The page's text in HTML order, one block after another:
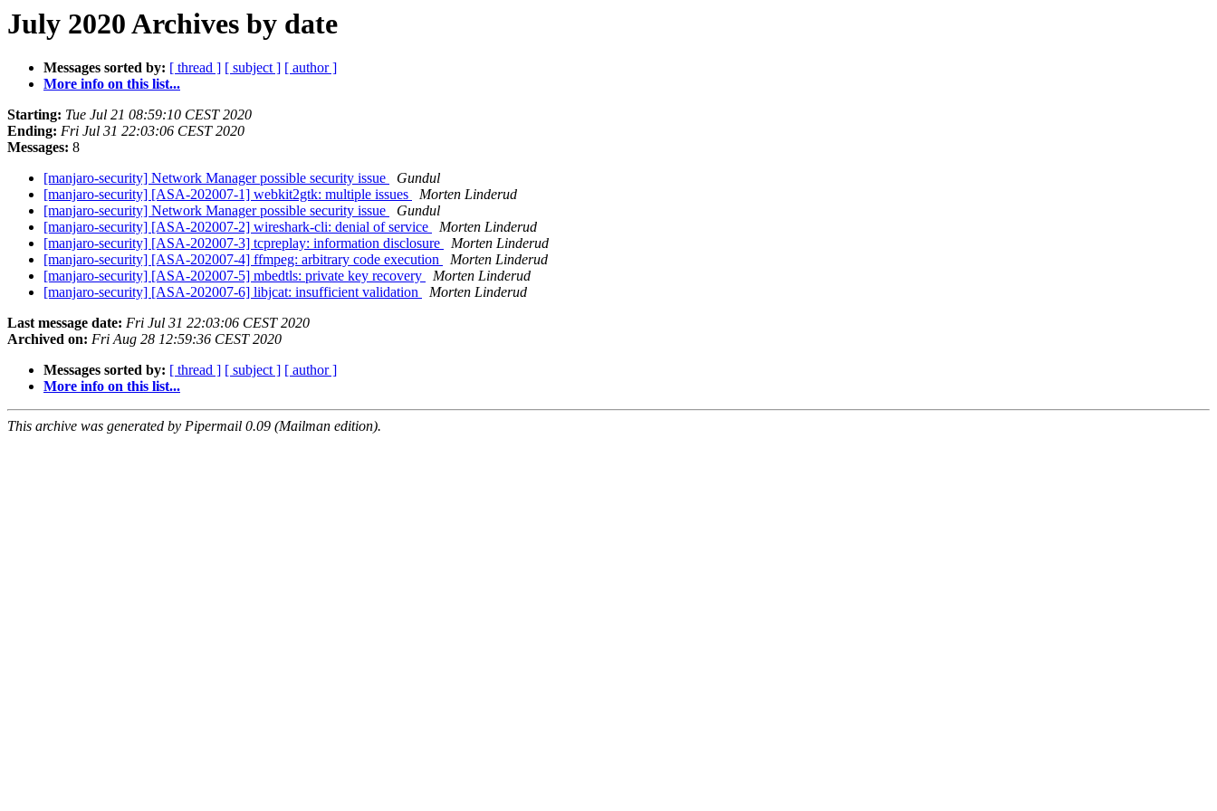
July 2020 Archives by date
Messages sorted by: [ thread ] [ subject ] [ author ]
More info on this list...
Starting: Tue Jul 21 08:59:10 CEST 2020
Ending: Fri Jul 31 22:03:06 CEST 2020
Messages: 8
[manjaro-security] Network Manager possible security issue
Gundul
[manjaro-security] [ASA-202007-1] webkit2gtk: multiple issues
Morten Linderud
[manjaro-security] Network Manager possible security issue
Gundul
[manjaro-security] [ASA-202007-2] wireshark-cli: denial of service
Morten Linderud
[manjaro-security] [ASA-202007-3] tcpreplay: information disclosure
Morten Linderud
[manjaro-security] [ASA-202007-4] ffmpeg: arbitrary code execution
Morten Linderud
[manjaro-security] [ASA-202007-5] mbedtls: private key recovery
Morten Linderud
[manjaro-security] [ASA-202007-6] libjcat: insufficient validation
Morten Linderud
Last message date: Fri Jul 31 22:03:06 CEST 2020
Archived on: Fri Aug 28 12:59:36 CEST 2020
Messages sorted by: [ thread ] [ subject ] [ author ]
More info on this list...
This archive was generated by Pipermail 0.09 (Mailman edition).